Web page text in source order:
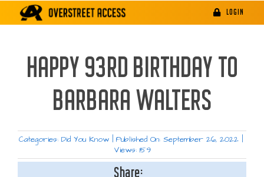
LOGIN
HAPPY 93RD BIRTHDAY TO
BARBARA WALTERS
Categories: Did You Know Published On: September 26, 2022
Views: 159
Share: